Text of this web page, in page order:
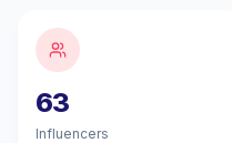
63
Influencers